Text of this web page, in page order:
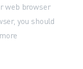
web browser
you should